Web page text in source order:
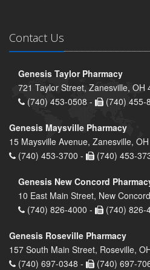
Contact Us
Genesis Taylor Pharmacy
721 Taylor Street, Zanesville, OH
(740) 453-0508 -
(740) 455-
Genesis Maysville Pharmacy
15 Maysville Avenue, Zanesville,
(740) 453-3700 -
(740) 453-
Genesis New Concord
10 East Main Street, New
(740) 826-4000 -
(740) 826-
Genesis Roseville Pharmacy
157 South Main Street, Roseville,
(740) 697-0348 -
(740) 697-